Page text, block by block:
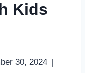
Kids
30, 2024